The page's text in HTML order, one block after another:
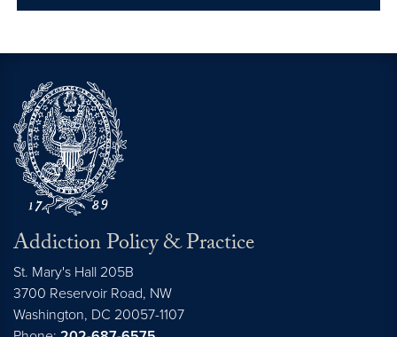
Addiction Policy & Practice
St. Mary's Hall 205B
3700 Reservoir Road, NW
Washington, DC 20057-1107